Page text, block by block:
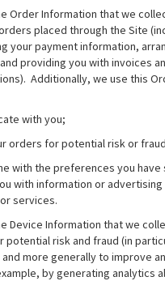
Order Information that we
placed through the Site
your payment information,
providing you with invoices
Additionally, we use this
with you;
orders for potential risk or
with the preferences you have
with information or
services.
Device Information that we
potential risk and fraud (in
more generally to improve
by generating analytics